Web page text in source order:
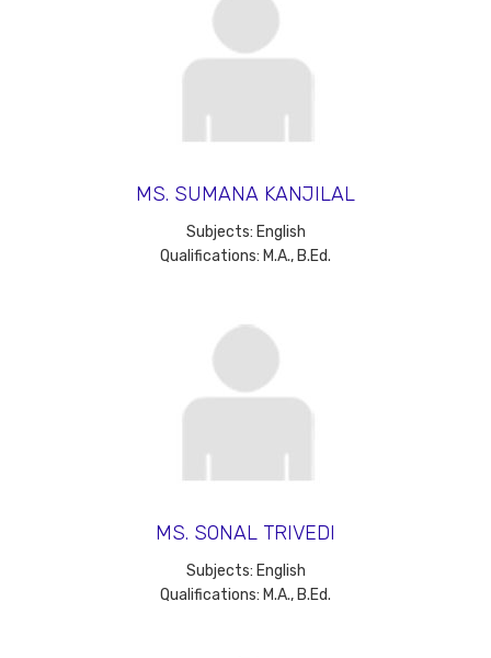
MS. SUMANA KANJILAL
Subjects: English
Qualifications: M.A., B.Ed.
MS. SONAL TRIVEDI
Subjects: English
Qualifications: M.A., B.Ed.